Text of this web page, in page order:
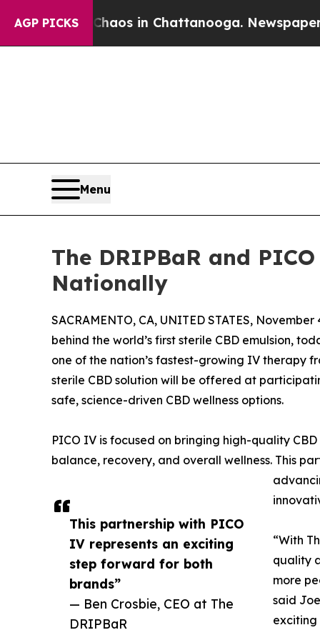
AGP PICKS
Chaos in Chattanooga. Newspaper
Menu
The DRIPBaR and
Nationally
This partnership with PICO
IV represents an exciting
step forward for both
brands”
— Ben Crosbie, CEO at The
DRIPBaR
SACRAMENTO, CA, UNITED STATES,
behind the world’s first sterile CBD emulsion,
one of the nation’s fastest-growing IV therapy
sterile CBD solution will be offered at
safe, science-driven CBD wellness options.
PICO IV is focused on bringing high-quality
balance, recovery, and overall wellness. This
“With
quality
more
said
exciting